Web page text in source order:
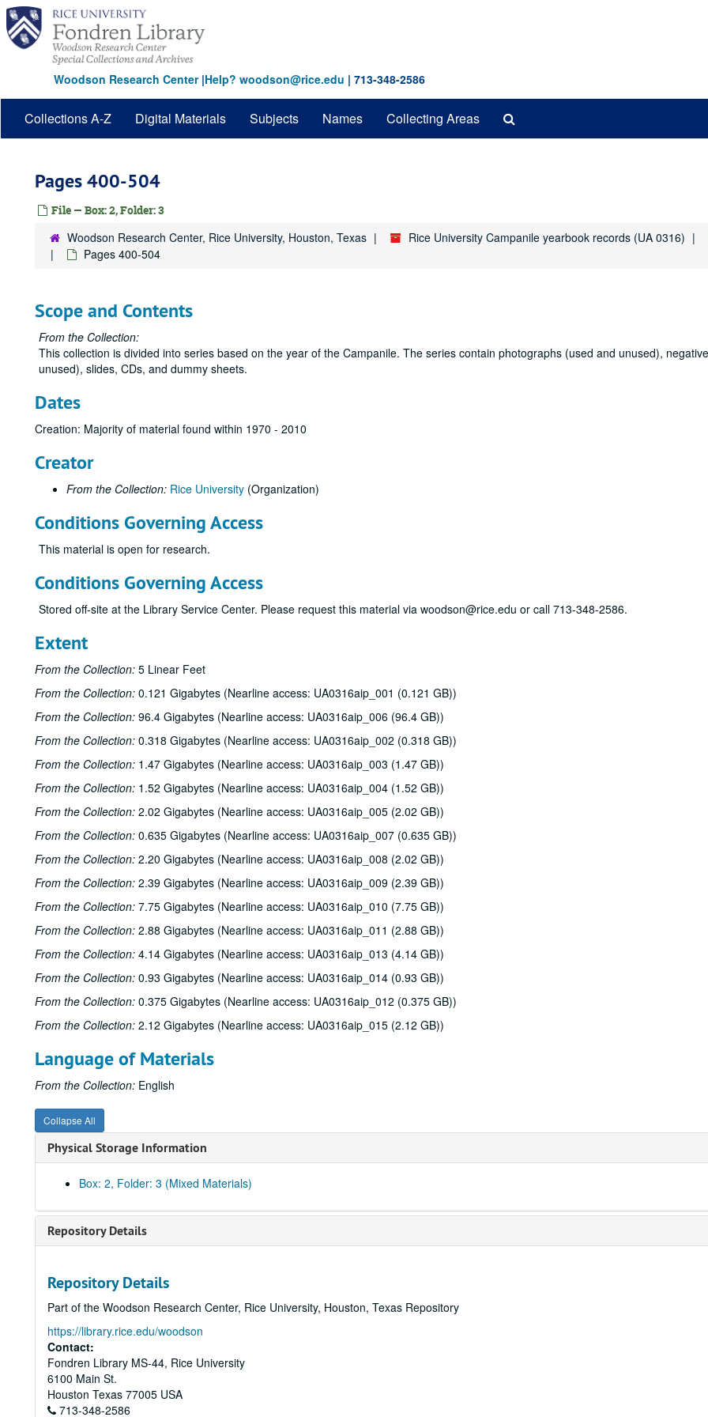
Skip
main
content
Woodson Research Center|Help? woodson@rice.edu | 713-348-2586
Collections A-Z Digital Materials Subjects Names Collecting Areas
Pages 400-504
File — Box: 2, Folder: 3
Woodson Research Center, Rice University, Houston, Texas Rice University Campanile yearbook records (UA 0316)
Pages 400-504
Scope and Contents
From the Collection:
This collection is divided into series based on the year of the Campanile. The series contain photographs (used and unused),
unused), slides, CDs, and dummy sheets.
Dates
Creation: Majority of material found within 1970 - 2010
Creator
From the Collection: Rice University (Organization)
Conditions Governing Access
This material is open for research.
Conditions Governing Access
Stored off-site at the Library Service Center. Please request this material via woodson@rice.edu or call 713-348-2586.
Extent
From the Collection: 5 Linear Feet
From the Collection: 0.121 Gigabytes (Nearline access: UA0316aip_001 (0.121 GB))
From the Collection: 96.4 Gigabytes (Nearline access: UA0316aip_006 (96.4 GB))
From the Collection: 0.318 Gigabytes (Nearline access: UA0316aip_002 (0.318 GB))
From the Collection: 1.47 Gigabytes (Nearline access: UA0316aip_003 (1.47 GB))
From the Collection: 1.52 Gigabytes (Nearline access: UA0316aip_004 (1.52 GB))
From the Collection: 2.02 Gigabytes (Nearline access: UA0316aip_005 (2.02 GB))
From the Collection: 0.635 Gigabytes (Nearline access: UA0316aip_007 (0.635 GB))
From the Collection: 2.20 Gigabytes (Nearline access: UA0316aip_008 (2.02 GB))
From the Collection: 2.39 Gigabytes (Nearline access: UA0316aip_009 (2.39 GB))
From the Collection: 7.75 Gigabytes (Nearline access: UA0316aip_010 (7.75 GB))
From the Collection: 2.88 Gigabytes (Nearline access: UA0316aip_011 (2.88 GB))
From the Collection: 4.14 Gigabytes (Nearline access: UA0316aip_013 (4.14 GB))
From the Collection: 0.93 Gigabytes (Nearline access: UA0316aip_014 (0.93 GB))
From the Collection: 0.375 Gigabytes (Nearline access: UA0316aip_012 (0.375 GB))
From the Collection: 2.12 Gigabytes (Nearline access: UA0316aip_015 (2.12 GB))
Language of Materials
From the Collection: English
Collapse All
Physical Storage Information
Box: 2, Folder: 3 (Mixed Materials)
Repository Details
Repository Details
Part of the Woodson Research Center, Rice University, Houston, Texas Repository
https://library.rice.edu/woodson
Contact:
Fondren Library MS-44, Rice University
6100 Main St.
Houston Texas 77005 USA
713-348-2586